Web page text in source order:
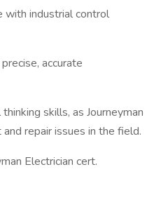
with industrial control
accurate
skills, as Journeyman
repair issues in the field.
Electrician cert.